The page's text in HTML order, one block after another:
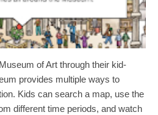
of Art through their kid-
provides multiple ways to
Kids can search a map, use the
different time periods, and watch